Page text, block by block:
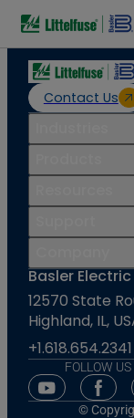
Contact Us
Basler
12570 State
Highland, IL,
+1.618.654.2341
FOLLOW US
Youtube
©